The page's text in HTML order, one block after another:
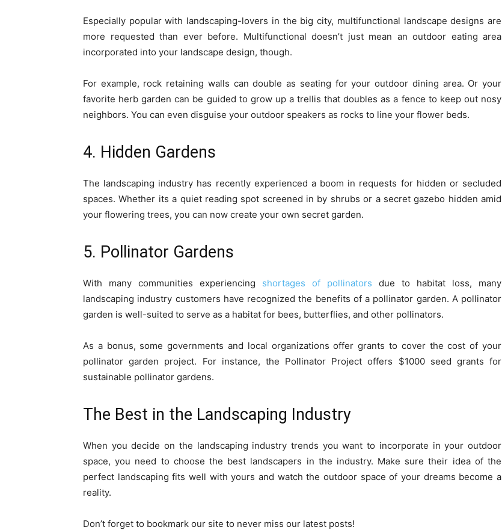
Especially popular with landscaping-lovers in the big city, multifunctional landscape designs are
more requested than ever before. Multifunctional doesn’t just mean an outdoor eating area
incorporated into your landscape design, though.
For example, rock retaining walls can double as seating for your outdoor dining area. Or your
favorite herb garden can be guided to grow up a trellis that doubles as a fence to keep out nosy
neighbors. You can even disguise your outdoor speakers as rocks to line your flower beds.
4. Hidden Gardens
The landscaping industry has recently experienced a boom in requests for hidden or secluded
spaces. Whether its a quiet reading spot screened in by shrubs or a secret gazebo hidden amid
your flowering trees, you can now create your own secret garden.
5. Pollinator Gardens
With many communities experiencing shortages of pollinators due to habitat loss, many
landscaping industry customers have recognized the benefits of a pollinator garden. A pollinator
garden is well-suited to serve as a habitat for bees, butterflies, and other pollinators.
As a bonus, some governments and local organizations offer grants to cover the cost of your
pollinator garden project. For instance, the Pollinator Project offers $1000 seed grants for
sustainable pollinator gardens.
The Best in the Landscaping Industry
When you decide on the landscaping industry trends you want to incorporate in your outdoor
space, you need to choose the best landscapers in the industry. Make sure their idea of the
perfect landscaping fits well with yours and watch the outdoor space of your dreams become a
reality.
Don’t forget to bookmark our site to never miss our latest posts!